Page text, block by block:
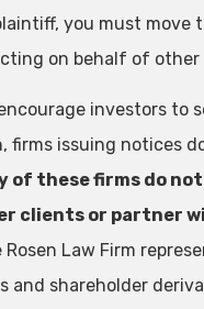
you must move
on behalf of
investors to
firms issuing notices
of these firms do
clients or partner
Rosen Law Firm
and shareholder